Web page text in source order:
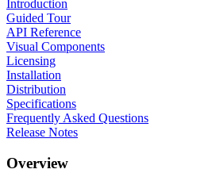
Introduction
Guided Tour
API Reference
Visual Components
Licensing
Installation
Distribution
Specifications
Frequently Asked Questions
Release Notes
Overview